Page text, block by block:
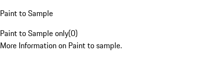
Paint to Sample
Paint to Sample only(0)
More Information on Paint to sample.